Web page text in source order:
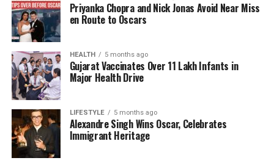
are now beginning to ease. “The rates will be back to
normal by December. Prices generally rise due to
seasonal changes and rains,” he added.
As the market adjusts to the new supply levels,
consumers and vendors alike hope for better
conditions in the coming weeks. The recent
adjustments in vegetable prices reflect the ongoing
challenges faced by farmers and traders due to
unpredictable weather patterns.
Priyanka Chopra and Nick Jonas Avoid Near Miss
en Route to Oscars
HEALTH 5 months ago
Gujarat Vaccinates Over 11 Lakh Infants in
Major Health Drive
LIFESTYLE 5 months ago
Alexandre Singh Wins Oscar, Celebrates
Immigrant Heritage